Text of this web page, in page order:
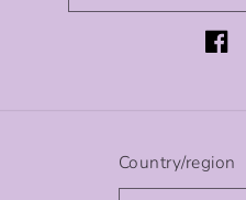
Country/region